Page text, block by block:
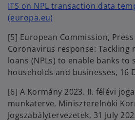
ITS on NPL transaction data
(europa.eu)
e
n
s
i
n
[5] European Commission,
Coronavirus response: Tackling
loans (NPLs) to enable banks to
households and businesses, 16
[6] A Kormány 2023. II. félévi
munkaterve, Miniszterelnöki
Jogszabálytervezetek, 31 July